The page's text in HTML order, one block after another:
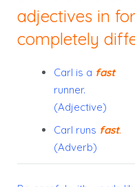
adjectives in
completely
Carl is a fast
runner.
(Adjective)
Carl runs fast.
(Adverb)